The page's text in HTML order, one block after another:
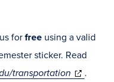
for free using a valid
sticker. Read
transportation (opens
.